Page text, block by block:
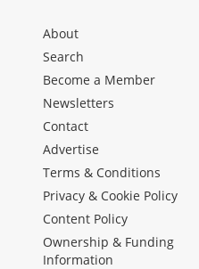
About
Search
Become a Member
Newsletters
Contact
Advertise
Terms & Conditions
Privacy & Cookie Policy
Content Policy
Ownership & Funding
Information